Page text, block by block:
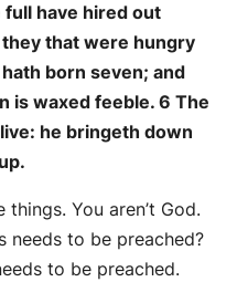
have hired out
that were hungry
born seven; and
is waxed feeble. 6 The
he bringeth down
You aren’t God.
needs to be preached?
to be preached.